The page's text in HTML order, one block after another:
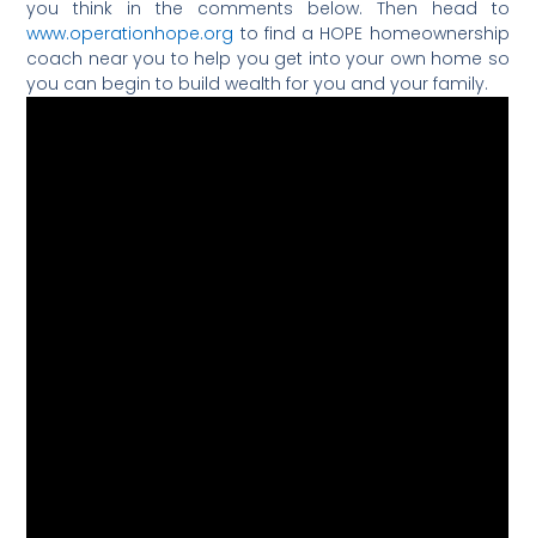
you think in the comments below. Then head to
www.operationhope.org to find a HOPE homeownership
coach near you to help you get into your own home so
you can begin to build wealth for you and your family.